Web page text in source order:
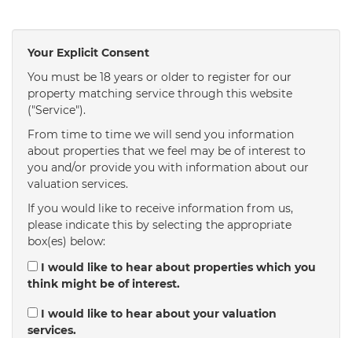
in the afternoon
12:30 in the afternoon
1:00in the afternoon
in the afternoon
2:00
2:30 in the afternoon
Your Explicit Consent
You must be 18 years or older to register for our
property matching service through this website
("Service").
From time to time we will send you information
about properties that we feel may be of interest to
you and/or provide you with information about our
valuation services.
If you would like to receive information from us,
please indicate this by selecting the appropriate
box(es) below:
I would like to hear about properties which you
think might be of interest.
I would like to hear about your valuation
services.